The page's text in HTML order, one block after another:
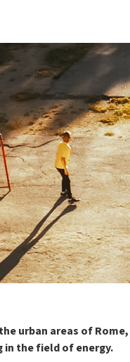
urban areas of
in the field of energy.